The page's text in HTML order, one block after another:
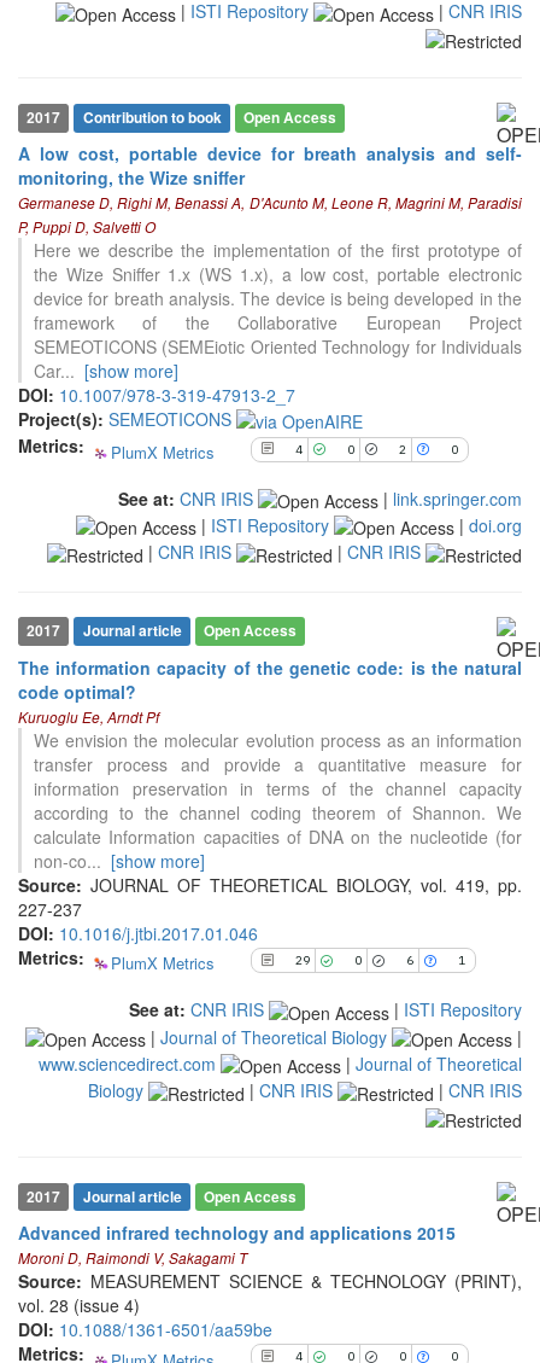
| ISTI Repository | CNR IRIS
2017 Contribution to book Open Access
A low cost, portable device for breath analysis and self-
monitoring, the Wize sniffer
Germanese D, Righi M, Benassi A, D'Acunto M, Leone R, Magrini M, Paradisi
P, Puppi D, Salvetti O
Here we describe the implementation of the first prototype of
the Wize Sniffer 1.x (WS 1.x), a low cost, portable electronic
device for breath analysis. The device is being developed in the
framework of the Collaborative European Project
SEMEOTICONS (SEMEiotic Oriented Technology for Individuals
Car... [show more]
DOI: 10.1007/978-3-319-47913-2_7
Project(s): SEMEOTICONS
Metrics:
PlumX Metrics 4 0 2 0
2
0
Mentioning
Contrasting
cited atscite.ai
Scite shows how a scientific paper
has been cited by providing the
classification describing whether
it supports, mentions, or contrasts
the cited claim, and a label
See at: CNR IRIS | link.springer.com
| ISTI Repository | doi.org
| CNR IRIS | CNR IRIS
2017 Journal article Open Access
The information capacity of the genetic code: is the natural
code optimal?
Kuruoglu Ee, Arndt Pf
We envision the molecular evolution process as an information
transfer process and provide a quantitative measure for
information preservation in terms of the channel capacity
according to the channel coding theorem of Shannon. We
calculate Information capacities of DNA on the nucleotide (for
non-co... [show more]
Source: JOURNAL OF THEORETICAL BIOLOGY, vol. 419, pp.
227-237
DOI: 10.1016/j.jtbi.2017.01.046
Metrics:
PlumX Metrics 29 0 6 1
0
1
Supporting
Mentioning
Contrasting
See how this article has been
Scite shows how a scientific paper
has been cited by providing the
classification describing whether
it supports, mentions, or contrasts
the cited claim, and a label
indicating in which section the
See at: CNR IRIS | ISTI Repository
| Journal of Theoretical Biology
|
www.sciencedirect.com
| Journal of Theoretical
Biology
| CNR IRIS | CNR IRIS
2017 Journal article Open Access
Advanced infrared technology and applications 2015
Moroni D, Raimondi V, Sakagami T
Source: MEASUREMENT SCIENCE & TECHNOLOGY (PRINT),
vol. 28 (issue 4)
DOI: 10.1088/1361-6501/aa59be
Metrics:
4 0 0 0
4
0
Citing Publications
Contrasting
See how this article has been
Scite shows how a scientific paper